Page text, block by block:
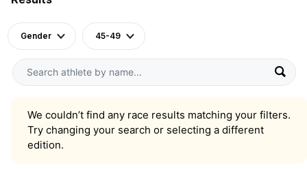
Gender 45-49
We couldn’t find any race results matching your filters.
Try changing your search or selecting a different
edition.